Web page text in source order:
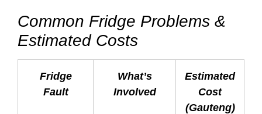
Common Fridge Problems &
Estimated Costs
Fridge
Fault
What’s
Involved
Estimated
Cost
(Gauteng)